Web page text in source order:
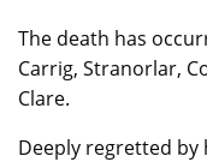
The death has
Carrig, Stranorlar,
Clare.
Deeply regretted by